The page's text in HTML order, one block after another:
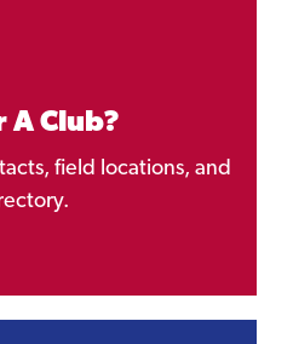
A Club?
field locations, and